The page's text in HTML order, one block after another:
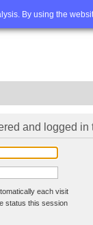
By using the
Advanced
and logged in
each visit
status this session